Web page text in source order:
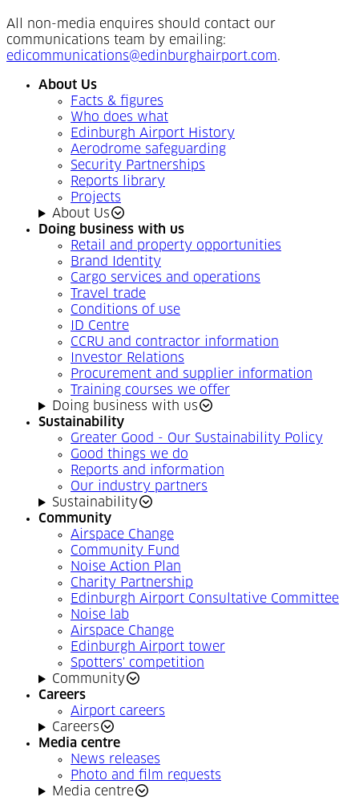
All non-media enquires should contact our
communications team by emailing:
edicommunications@edinburghairport.com.
About Us
Facts & figures
Who does what
Edinburgh Airport History
Aerodrome safeguarding
Security Partnerships
Reports library
Projects
About Us
Doing business with us
Retail and property opportunities
Brand Identity
Cargo services and operations
Travel trade
Conditions of use
ID Centre
CCRU and contractor information
Investor Relations
Procurement and supplier information
Training courses we offer
Doing business with us
Sustainability
Greater Good - Our Sustainability Policy
Good things we do
Reports and information
Our industry partners
Sustainability
Community
Airspace Change
Community Fund
Noise Action Plan
Charity Partnership
Edinburgh Airport Consultative Committee
Noise lab
Airspace Change
Edinburgh Airport tower
Spotters' competition
Community
Careers
Airport careers
Careers
Media centre
News releases
Photo and film requests
Media centre